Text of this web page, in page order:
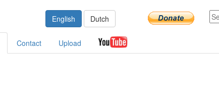
English Dutch
Contact Upload